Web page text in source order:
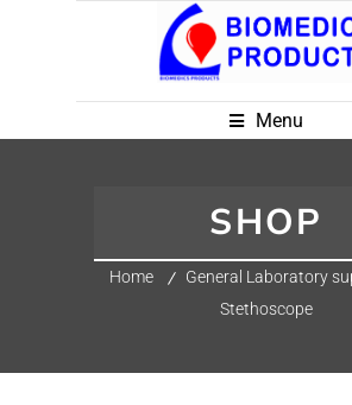
Menu
SHOP
Home
General Laboratory
Stethoscope